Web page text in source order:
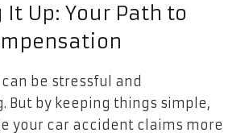
Up: Your Path to
be stressful and
But by keeping things simple,
your car accident claims more